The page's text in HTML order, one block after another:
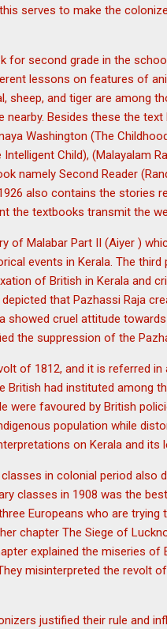
serves to make the
for second grade in the
lessons on features of
sheep, and tiger are among
Besides these the
Washington (The
Child), (Malayalam
namely Second Reader
also contains the stories
the textbooks transmit the
of Malabar Part II (Aiyer )
events in Kerala. The
of British in Kerala and
that Pazhassi Raja
showed cruel attitude
the suppression of the
of 1812, and it is referred
had instituted among
were favoured by British
population while
on Kerala and its
in colonial period also
classes in 1908 was the
Europeans who are
chapter The Siege of
explained the miseries of
misinterpreted the revolt
justified their rule and